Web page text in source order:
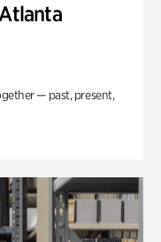
— past, present,